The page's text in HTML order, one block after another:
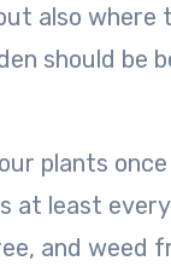
also where
should be
plants once
at least
and weed